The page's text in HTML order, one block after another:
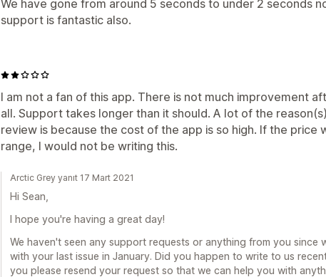
We have gone from around 5 seconds to under 2 seconds
support is fantastic also.
I am not a fan of this app. There is not much improvement
all. Support takes longer than it should. A lot of the
review is because the cost of the app is so high. If the price
range, I would not be writing this.
Arctic Grey yanıt 17 Mart 2021
Hi Sean,
I hope you're having a great day!
We haven't seen any support requests or anything from you since
with your last issue in January. Did you happen to write to us
you please resend your request so that we can help you with